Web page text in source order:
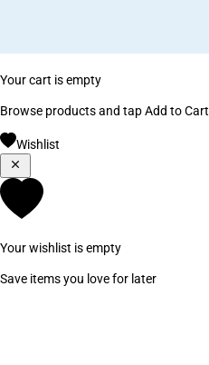
Your cart is empty
Browse products and tap Add to Cart
Wishlist
Your wishlist is empty
Save items you love for later